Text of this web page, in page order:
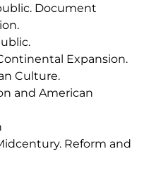
Document
Expansion.
Culture.
and American
Reform and